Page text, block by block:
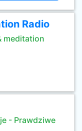
Radio
meditation
- Prawdziwe